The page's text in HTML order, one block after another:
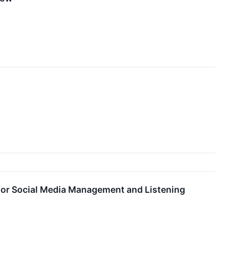
Social Media Management and Listening